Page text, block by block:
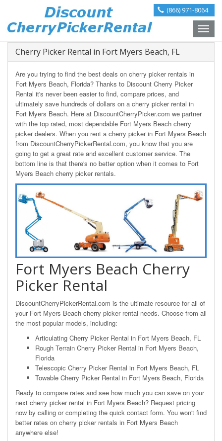
(866) 971-8064
Toggle
Cherry Picker Rental in Fort Myers Beach, FL
Are you trying to find the best deals on cherry picker rentals in
Fort Myers Beach, Florida? Thanks to Discount Cherry Picker
Rental it's never been easier to find, compare prices, and
ultimately save hundreds of dollars on a cherry picker rental in
Fort Myers Beach. Here at DiscountCherryPicker.com we partner
with the top rated, most dependable Fort Myers Beach cherry
picker dealers. When you rent a cherry picker in Fort Myers Beach
from DiscountCherryPickerRental.com, you know that you are
going to get a great rate and excellent customer service. The
bottom line is that there's no better option when it comes to Fort
Myers Beach cherry picker rentals.
Fort Myers Beach Cherry
Picker Rental
DiscountCherryPickerRental.com is the ultimate resource for all of
your Fort Myers Beach cherry picker rental needs. Choose from all
the most popular models, including:
Articulating Cherry Picker Rental in Fort Myers Beach, FL
Rough Terrain Cherry Picker Rental in Fort Myers Beach,
Florida
Telescopic Cherry Picker Rental in Fort Myers Beach, FL
Towable Cherry Picker Rental in Fort Myers Beach, Florida
Ready to compare rates and see how much you can save on your
next cherry picker rental in Fort Myers Beach? Request pricing
now by calling or completing the quick contact form. You won't find
better rates on cherry picker rentals in Fort Myers Beach
anywhere else!